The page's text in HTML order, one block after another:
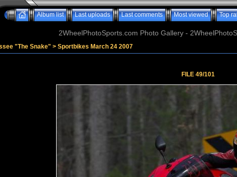
Album list Last uploads Last comments Most viewed Top
2WheelPhotoSports.com Photo Gallery -
"The Snake" > Sportbikes March 24 2007
FILE 49/101